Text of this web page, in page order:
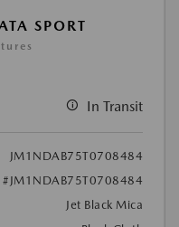
SPORT
In Transit
JM1NDAB75T0708484
#JM1NDAB75T0708484
Jet Black Mica